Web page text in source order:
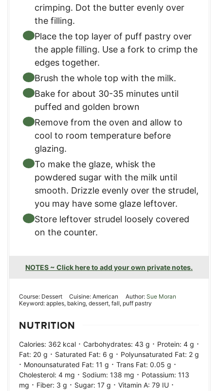
crimping. Dot the butter evenly over
the filling.
Place the top layer of puff pastry over
the apple filling. Use a fork to crimp the
edges together.
Brush the whole top with the milk.
Bake for about 30-35 minutes until
puffed and golden brown
Remove from the oven and allow to
cool to room temperature before
glazing.
To make the glaze, whisk the
powdered sugar with the milk until
smooth. Drizzle evenly over the strudel,
you may have some glaze leftover.
Store leftover strudel loosely covered
on the counter.
NOTES ~ Click here to add your own private notes.
Course: Dessert Cuisine:American Author: Sue Moran
Keyword: apples, baking, dessert, fall, puff pastry
NUTRITION
Calories: 362 kcal · Carbohydrates: 43 g · Protein: 4 g ·
Fat: 20 g · Saturated Fat: 6 g · Polyunsaturated Fat: 2 g
· Monounsaturated Fat: 11 g · Trans Fat: 0.05 g ·
Cholesterol: 4 mg · Sodium: 138 mg · Potassium: 113
mg · Fiber: 3 g · Sugar: 17 g · Vitamin A: 79 IU ·